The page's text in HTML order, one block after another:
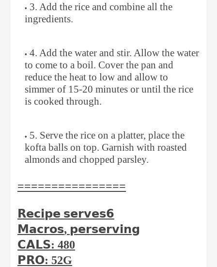
3. Add the rice and combine all the
ingredients. ⁣
4. Add the water and stir. Allow the water
to come to a boil. Cover the pan and
reduce the heat to low and allow to
simmer of 15-20 minutes or until the rice
is cooked through.
5. Serve the rice on a platter, place the
kofta balls on top. Garnish with roasted
almonds and chopped parsley.
⁣⁣================
𝗥𝗲𝗰𝗶𝗽𝗲 𝘀𝗲𝗿𝘃𝗲𝘀𝟲
𝗠𝗮𝗰𝗿𝗼𝘀, 𝗽𝗲𝗿𝘀𝗲𝗿𝘃𝗶𝗻𝗴
𝗖𝗔𝗟𝗦: 480⁣
𝗣𝗥𝗢: 52G⁣